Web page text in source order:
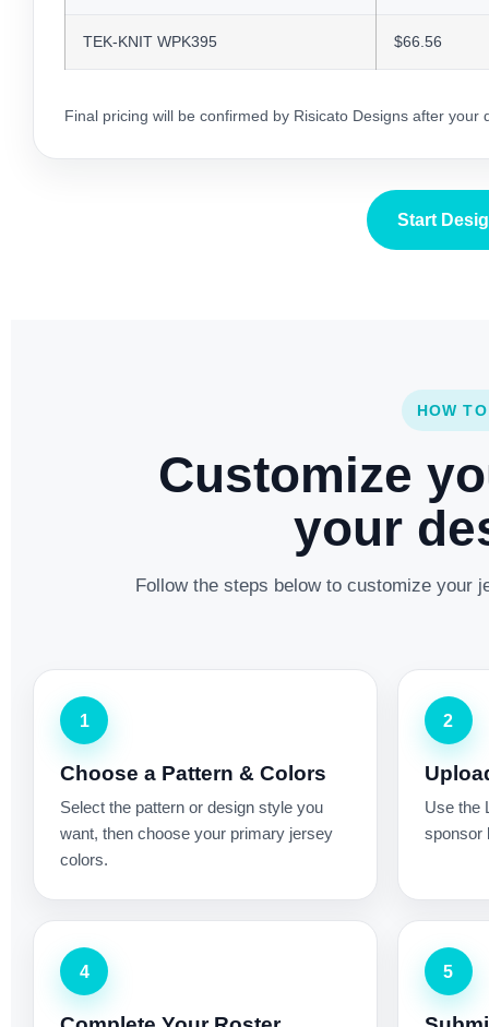
TEK-KNIT WPK395 $66.56
Final pricing will be confirmed by Risicato Designs after
Start
HOW
Customize
your
Follow the steps below to customize your
1
Choose a Pattern & Colors
Select the pattern or design style you
want, then choose your primary jersey
colors.
2
Use the
sponsor
4 5